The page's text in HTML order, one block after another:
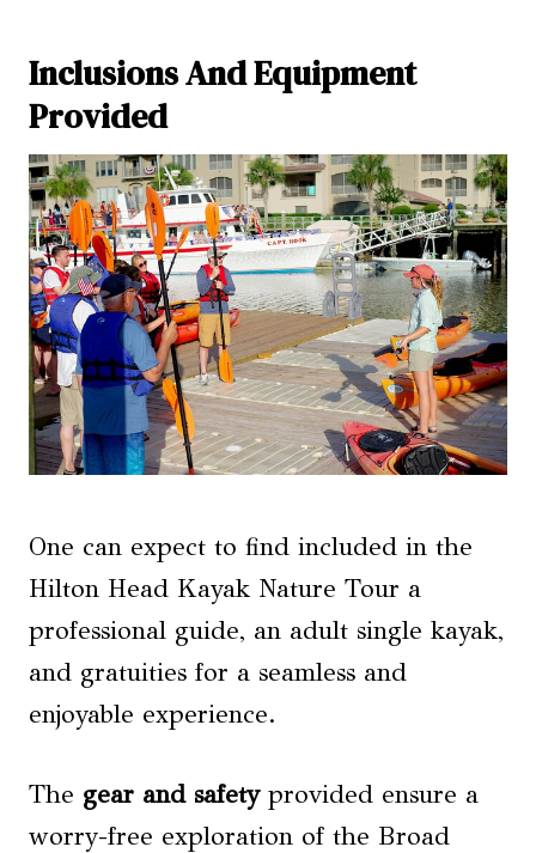
Inclusions And Equipment
Provided
One can expect to find included in the
Hilton Head Kayak Nature Tour a
professional guide, an adult single kayak,
and gratuities for a seamless and
enjoyable experience.
The gear and safetyprovided ensure a
worry-free exploration of the Broad